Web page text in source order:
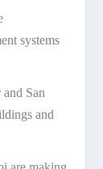
systems
San
and